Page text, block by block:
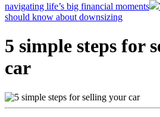
navigating life’s big financial moments
should know about downsizing
5 simple steps for
car